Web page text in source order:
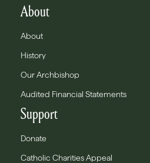
About
About
History
Our Archbishop
Audited Financial Statements
Support
Donate
Catholic Charities Appeal